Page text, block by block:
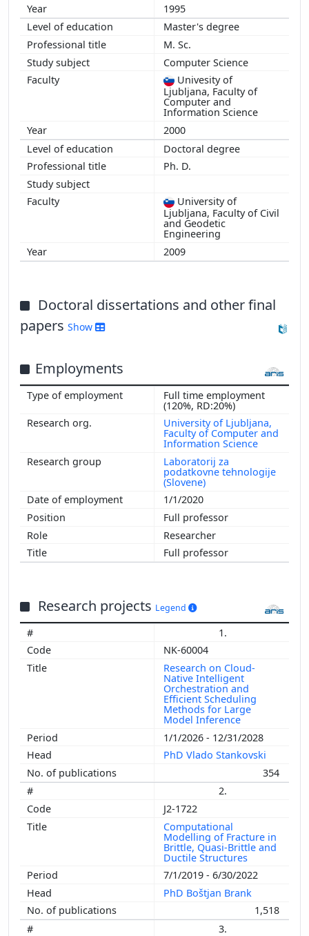
1995
Master's degree
M. Sc.
Computer Science
Univesity of
Ljubljana, Faculty of
Computer and
Information Science
2000
Doctoral degree
Ph. D.
University of
Ljubljana, Faculty of Civil
and Geodetic
Engineering
2009
Doctoral dissertations and other final
papers Show
Employments
Full time employment
(120%, RD:20%)
University of Ljubljana,
Faculty of Computer and
Information Science
Laboratorij za
podatkovne tehnologije
(Slovene)
1/1/2020
Full professor
Researcher
Full professor
Research projects Legend
1.
NK-60004
Research on Cloud-
Native Intelligent
Orchestration and
Efficient Scheduling
Methods for Large
Model Inference
1/1/2026 - 12/31/2028
PhD Vlado Stankovski
354
2.
J2-1722
Computational
Modelling of Fracture in
Brittle, Quasi-Brittle and
Ductile Structures
7/1/2019 - 6/30/2022
PhD Boštjan Brank
1,518
3.